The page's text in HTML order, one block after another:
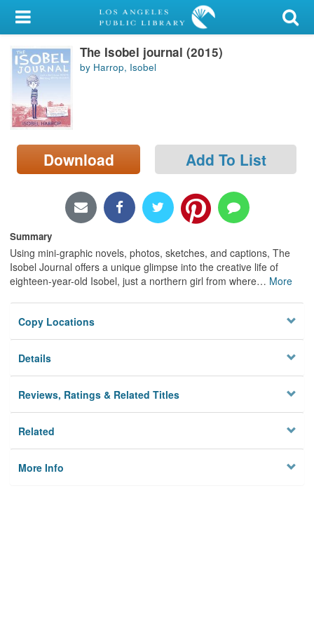
My Account
Library Card
Sign In
Search
Locations/Hours (external
page)
The Isobel journal (2015)
by Harrop, Isobel
Download Add To List
Summary
Using mini-graphic novels, photos, sketches, and captions, The
Isobel Journal offers a unique glimpse into the creative life of
eighteen-year-old Isobel, just a northern girl from where… More
Copy Locations
Details
Reviews, Ratings & Related Titles
Related
More Info